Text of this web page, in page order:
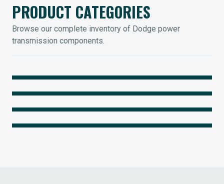
PRODUCT CATEGORIES
Browse our complete inventory of Dodge power
transmission components.
MOUNTED BEARINGS
Legendary Torque-Arm Units
COUPLINGS
Raptor Elastomeric Solutions
IIOT SOLUTIONS
Optify Smart Sensors